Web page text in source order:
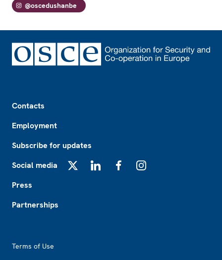
@oscedushanbe
Contacts
Employment
Subscribe for updates
Social media
Press
Partnerships
Terms of Use